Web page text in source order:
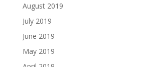
August 2019
July 2019
June 2019
May 2019